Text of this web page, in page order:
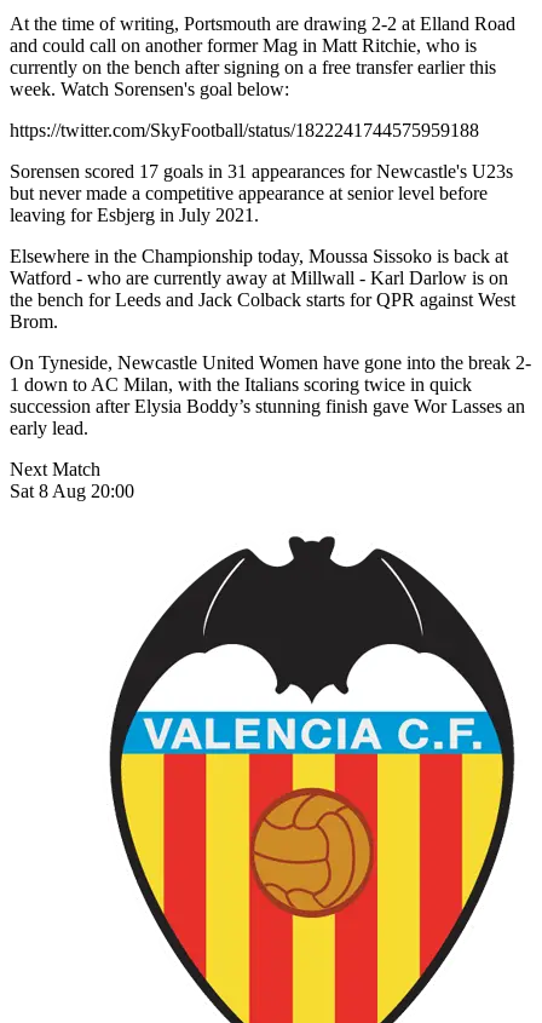
At the time of writing, Portsmouth are drawing 2-2 at Elland Road
and could call on another former Mag in Matt Ritchie, who is
currently on the bench after signing on a free transfer earlier this
week. Watch Sorensen's goal below:
https://twitter.com/SkyFootball/status/1822241744575959188
Sorensen scored 17 goals in 31 appearances for Newcastle's U23s
but never made a competitive appearance at senior level before
leaving for Esbjerg in July 2021.
Elsewhere in the Championship today, Moussa Sissoko is back at
Watford - who are currently away at Millwall - Karl Darlow is on
the bench for Leeds and Jack Colback starts for QPR against West
Brom.
On Tyneside, Newcastle United Women have gone into the break 2-
1 down to AC Milan, with the Italians scoring twice in quick
succession after Elysia Boddy’s stunning finish gave Wor Lasses an
early lead.
Next Match
Sat 8 Aug 20:00